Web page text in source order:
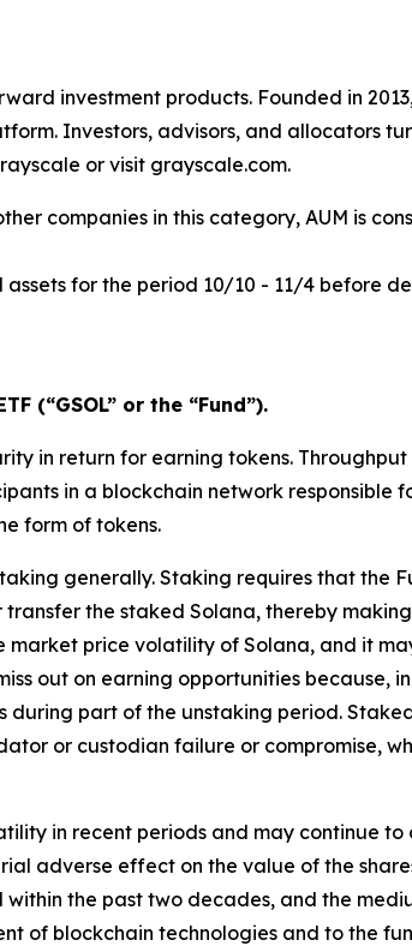
investment products. Founded in
Investors, advisors, and allocators
or visit grayscale.com.
companies in this category, AUM is
for the period 10/10 - 11/4 before
(“GSOL” or the “Fund”).
in return for earning tokens. Throughput
in a blockchain network responsible
form of tokens.
generally. Staking requires that the
the staked Solana, thereby
price volatility of Solana, and it
out on earning opportunities because, in
part of the unstaking period.
or custodian failure or compromise,
in recent periods and may continue to
adverse effect on the value of the
the past two decades, and the
of blockchain technologies and to the